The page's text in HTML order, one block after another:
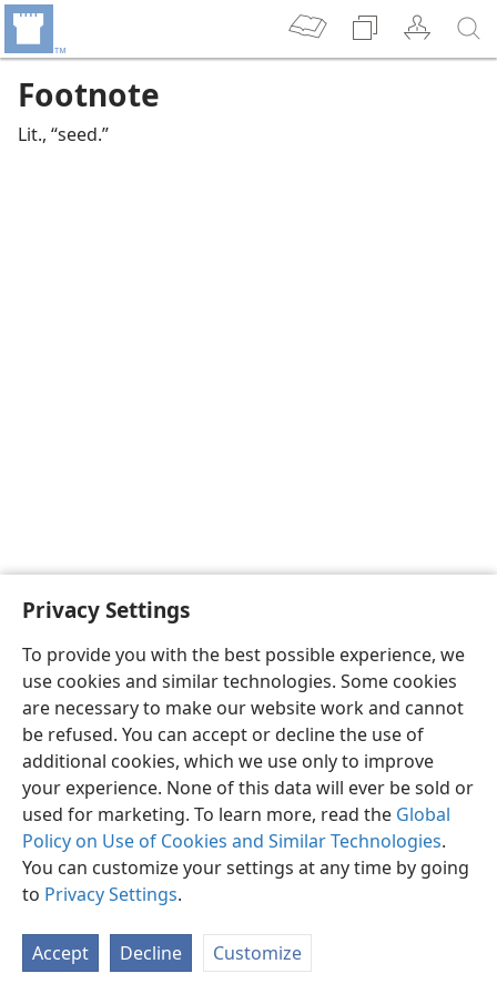
Privacy Settings
To provide you with the best possible experience, we
use cookies and similar technologies. Some cookies
are necessary to make our website work and cannot
be refused. You can accept or decline the use of
additional cookies, which we use only to improve
your experience. None of this data will ever be sold or
used for marketing. To learn more, read the Global
Policy on Use of Cookies and Similar Technologies.
You can customize your settings at any time by going
to Privacy Settings.
Accept Decline Customize
Footnote
Lit., “seed.”
English Preferences
Copyright© 2026 Watch Tower Bible and Tract Society of Pennsylvania
Privacy Settings